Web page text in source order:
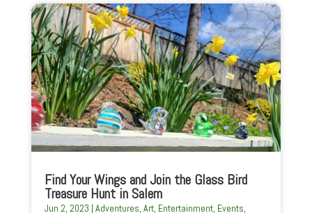
Find Your Wings and Join the Glass Bird
Treasure Hunt in Salem
Jun 2, 2023 | Adventures, Art, Entertainment, Events,